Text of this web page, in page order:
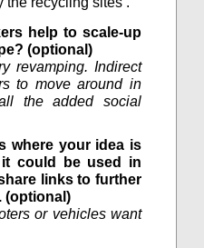
help to scale-up
(optional)
revamping. Indirect
to move around in
the added social
where your idea is
could be used in
links to further
(optional)
or vehicles want